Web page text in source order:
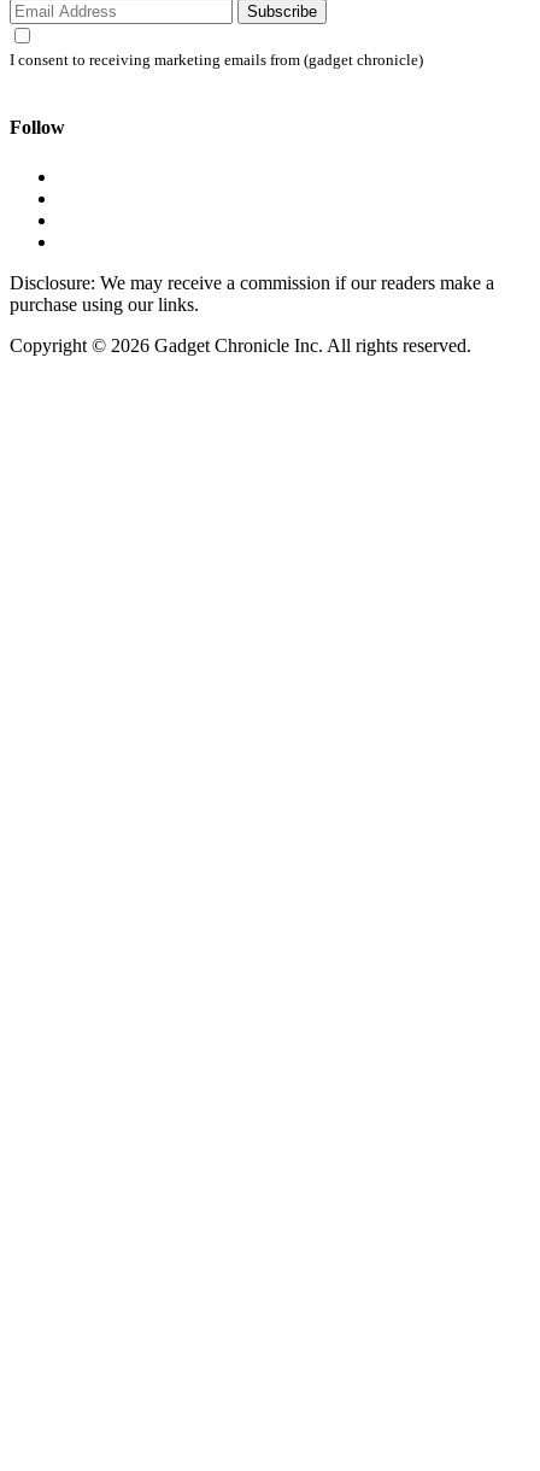
Subscribe
I consent to receiving marketing emails from (gadget chronicle)
Follow
Disclosure: We may receive a commission if our readers make a
purchase using our links.
Copyright © 2026 Gadget Chronicle Inc. All rights reserved.